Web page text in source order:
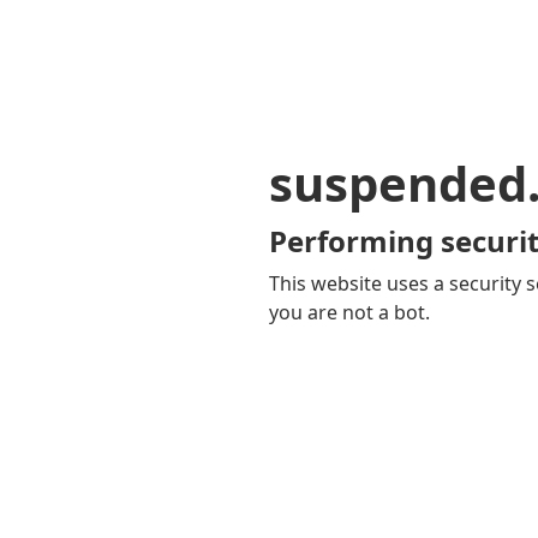
Performing
This website uses a security
you are not a bot.